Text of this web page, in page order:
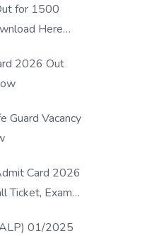
for 1500
Here
2026 Out
Guard Vacancy
Card 2026
Ticket, Exam
01/2025